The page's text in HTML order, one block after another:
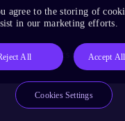
All rights reserved.
to the storing of
in our marketing efforts.
All Accept
Cookies Settings